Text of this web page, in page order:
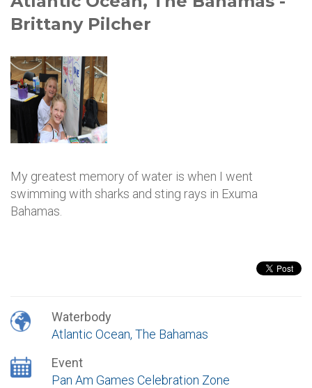
Brittany Pilcher
My greatest memory of water is when I went
swimming with sharks and sting rays in Exuma
Bahamas.
Waterbody
Atlantic Ocean, The Bahamas
Event
Pan Am Games Celebration Zone